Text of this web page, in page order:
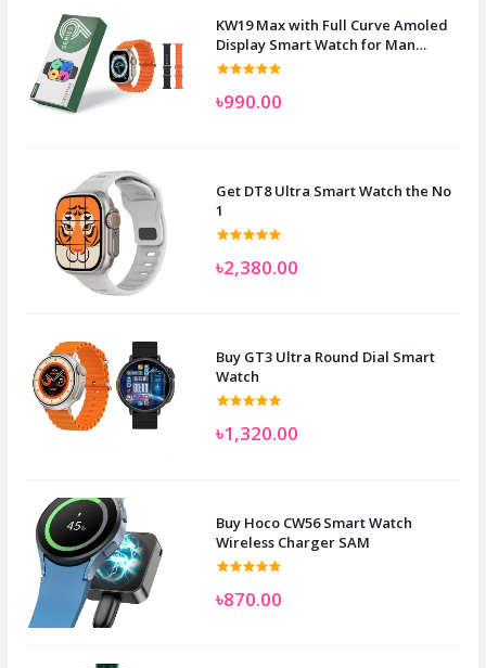
KW19 Max with Full Curve Amoled
Display Smart Watch for Man
Women and Children
৳990.00
Get DT8 Ultra Smart Watch the No
1
৳2,380.00
Buy GT3 Ultra Round Dial Smart
Watch
৳1,320.00
Buy Hoco CW56 Smart Watch
Wireless Charger SAM
৳870.00